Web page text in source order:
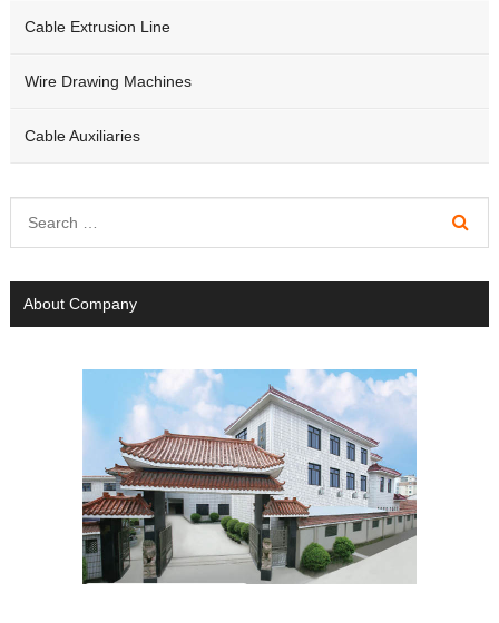
Cable Extrusion Line
Wire Drawing Machines
Cable Auxiliaries
About Company